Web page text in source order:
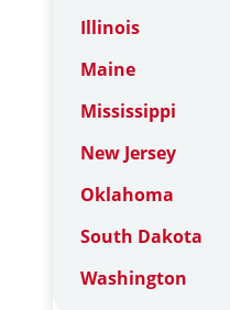
Illinois
Maine
Mississippi
New Jersey
Oklahoma
South Dakota
Washington